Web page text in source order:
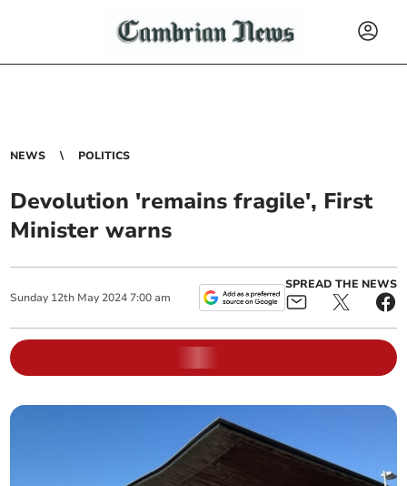
NEWS POLITICS
Devolution 'remains fragile', First
Minister warns
Sunday 12th May 2024 7:00 am
SPREAD THE NEWS